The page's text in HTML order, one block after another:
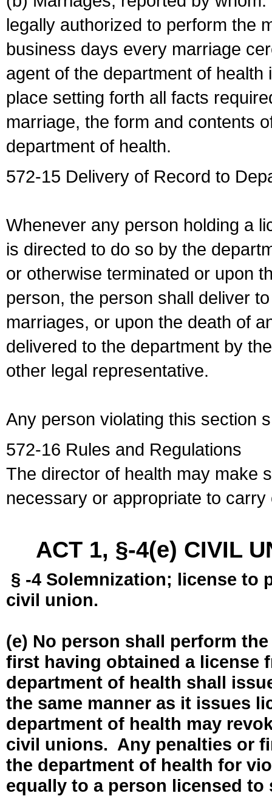
legally authorized to perform the
business days every marriage
agent of the department of
place setting forth all facts
marriage, the form and contents
department of health.
572-15 Delivery of Record to
Whenever any person holding a
is directed to do so by the
or otherwise terminated or upon
person, the person shall deliver
marriages, or upon the death of
delivered to the department by
other legal representative.
Any person violating this section
572-16 Rules and Regulations
The director of health may make
necessary or appropriate to
ACT 1, §-4(e) CIVIL
§ -4 Solemnization; license to
civil union.
(e) No person shall perform
first having obtained a license
department of health shall
the same manner as it issues
department of health may
civil unions. Any penalties or
the department of health for
equally to a person licensed